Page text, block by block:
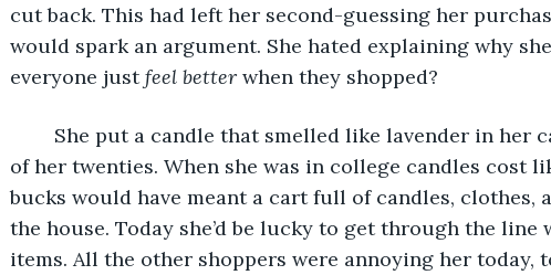
cut back. This had left her second-guessing her
would spark an argument. She hated explaining why
everyone just feel better when they shopped?
of her twenties. When she was in college candles cost
bucks would have meant a cart full of candles, clothes,
the house. Today she’d be lucky to get through the
items. All the other shoppers were annoying her today,